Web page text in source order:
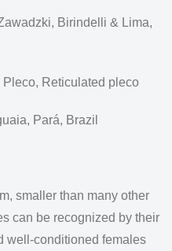
Birindelli & Lima,
Pleco, Reticulated pleco
Pará, Brazil
smaller than many other
can be recognized by their
well-conditioned females